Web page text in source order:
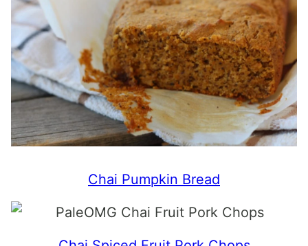
Chai Pumpkin Bread